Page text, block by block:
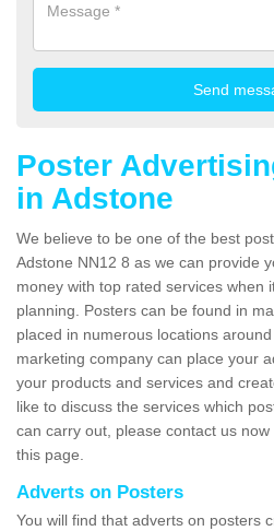
Poster
in Adstone
We believe to be one of the best
Adstone NN12 8 as we can provide
money with top rated services when
planning. Posters can be found in
placed in numerous locations
marketing company can place your
your products and services and
like to discuss the services which
can carry out, please contact us
this page.
Adverts on Posters
You will find that adverts on posters